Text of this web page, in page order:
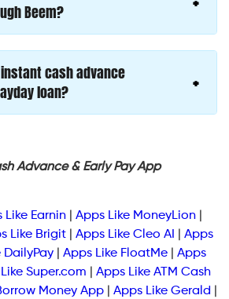
Beem?
instant cash advance
loan?
Advance & Early Pay App
Like Earnin Apps Like MoneyLion
Like Brigit Apps Like Cleo AI
Apps
DailyPay Apps Like FloatMe
Apps
Super.com
Apps Like ATM Cash
Money App Apps Like Gerald